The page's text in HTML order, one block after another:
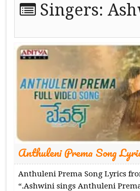
Singers:
Anthuleni Prema Song
Anthuleni Prema Song Lyrics
“.Ashwini sings Anthuleni